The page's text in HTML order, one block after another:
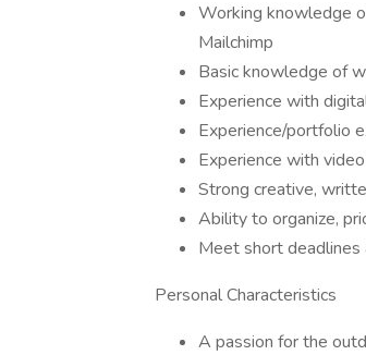
Working knowledge
Mailchimp
Basic knowledge of
Experience with
Experience/portfolio
Experience with
Strong creative,
Ability to organize,
Meet short deadlines
Personal Characteristics
A passion for the